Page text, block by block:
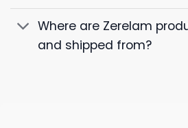
Where are Zerelam
and shipped from?